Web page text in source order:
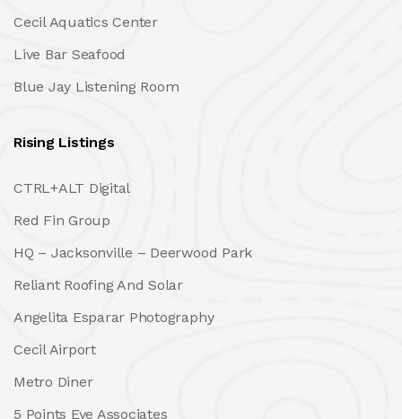
Cecil Aquatics Center
Live Bar Seafood
Blue Jay Listening Room
Rising Listings
CTRL+ALT Digital
Red Fin Group
HQ – Jacksonville – Deerwood Park
Reliant Roofing And Solar
Angelita Esparar Photography
Cecil Airport
Metro Diner
5 Points Eye Associates